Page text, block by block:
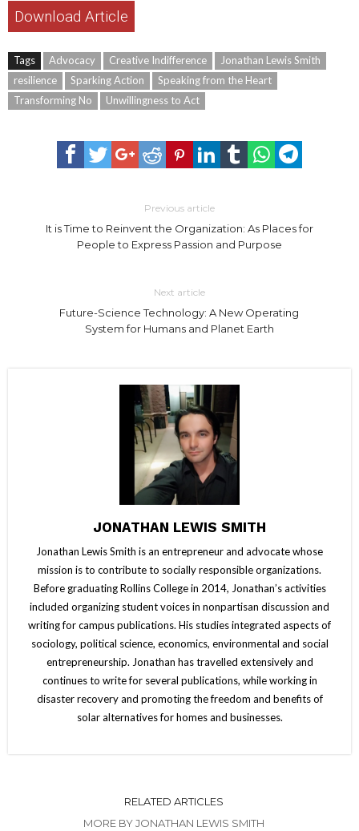
Download Article
Tags Advocacy Creative Indifference
Jonathan Lewis Smith
resilience
Sparking Action
Speaking from the Heart
Transforming No
Unwillingness to Act
Previous article
It is Time to Reinvent the Organization: As Places for
People to Express Passion and Purpose
Next article
Future-Science Technology: A New Operating
System for Humans and Planet Earth
JONATHAN LEWIS SMITH
Jonathan Lewis Smith is an entrepreneur and advocate whose
mission is to contribute to socially responsible organizations.
Before graduating Rollins College in 2014, Jonathan’s activities
included organizing student voices in nonpartisan discussion and
writing for campus publications. His studies integrated aspects of
sociology, political science, economics, environmental and social
entrepreneurship. Jonathan has travelled extensively and
continues to write for several publications, while working in
disaster recovery and promoting the freedom and benefits of
solar alternatives for homes and businesses.
RELATED ARTICLES
MORE BY JONATHAN LEWIS SMITH